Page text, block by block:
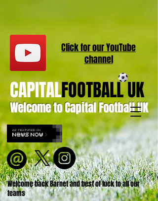
Welcome to Capital Football UK
CAPITALFOOTBALL UK
Welcome back Barnet and best of luck to all our
teams
Click for ourYouTube
channel